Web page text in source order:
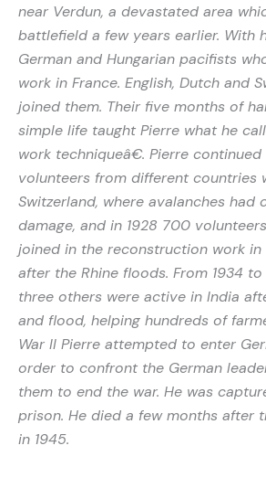
near Verdun, a devastated area
battlefield a few years earlier. With
German and Hungarian pacifists
work in France. English, Dutch and
joined them. Their five months of
simple life taught Pierre what he
work techniqueâ€. Pierre
volunteers from different countries
Switzerland, where avalanches had
damage, and in 1928 700
joined in the reconstruction work in
after the Rhine floods. From 1934 to
three others were active in India
and flood, helping hundreds of
War II Pierre attempted to enter
order to confront the German
them to end the war. He was
prison. He died a few months after
in 1945.